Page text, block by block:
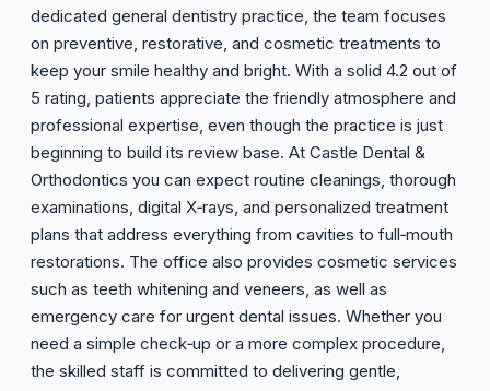
dedicated general dentistry practice, the team focuses
on preventive, restorative, and cosmetic treatments to
keep your smile healthy and bright. With a solid 4.2 out of
5 rating, patients appreciate the friendly atmosphere and
professional expertise, even though the practice is just
beginning to build its review base. At Castle Dental &
Orthodontics you can expect routine cleanings, thorough
examinations, digital X‑rays, and personalized treatment
plans that address everything from cavities to full‑mouth
restorations. The office also provides cosmetic services
such as teeth whitening and veneers, as well as
emergency care for urgent dental issues. Whether you
need a simple check‑up or a more complex procedure,
the skilled staff is committed to delivering gentle,